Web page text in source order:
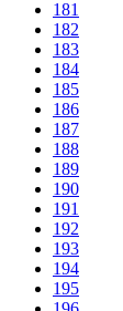
181
182
183
184
185
186
187
188
189
190
191
192
193
194
195